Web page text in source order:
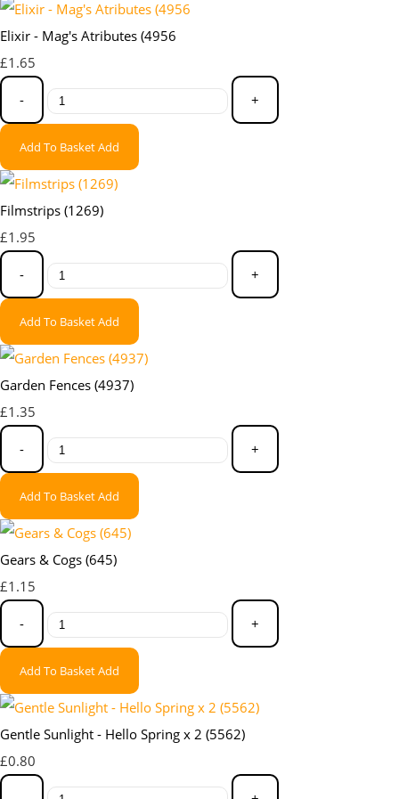
Elixir - Mag's Atributes (4956
£1.65
- +
Add To BasketAdd
Filmstrips (1269)
£1.95
- +
Add To BasketAdd
Garden Fences (4937)
£1.35
- +
Add To BasketAdd
Gears & Cogs (645)
£1.15
- +
Add To BasketAdd
Gentle Sunlight - Hello Spring x 2 (5562)
£0.80